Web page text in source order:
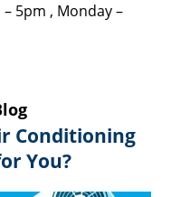
5pm , Monday –
Conditioning
You?